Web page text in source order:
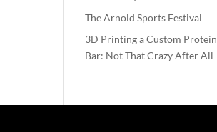
The Arnold Sports Festival
3D Printing a Custom Protein
Bar: Not That Crazy After All